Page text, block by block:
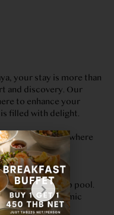
your stay is more than
and discovery. Our
to enhance your
filled with delight.
Fundamental, where
meals as you
at our rooftop pool.
all with panoramic